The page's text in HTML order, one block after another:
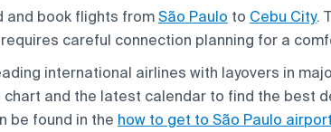
and book flights fromSão Paulo to Cebu City.
careful connection planning for a
international airlines with layovers in
chart and the latest calendar to find the best
be found in the how to get to São Paulo